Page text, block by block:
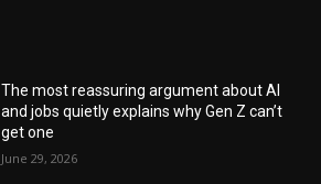
The most reassuring argument about AI
and jobs quietly explains why Gen Z can’t
get one
June 29, 2026